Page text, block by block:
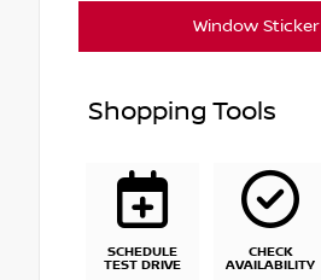
Window Sticker
Shopping Tools
SCHEDULE
TEST DRIVE
CHECK
AVAILABILITY